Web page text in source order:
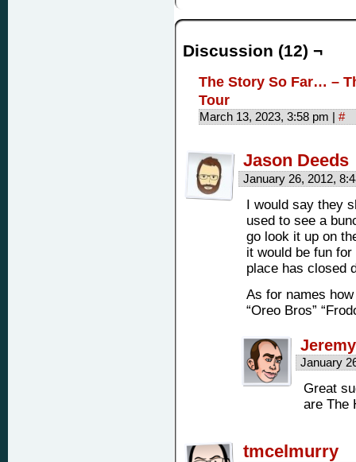
Discussion (12) ¬
The Story So Far… –
Tour
March 13, 2023, 3:58 pm | #
Jason Deeds
January 26, 2012,
I would say they
used to see a
go look it up on
it would be fun
place has closed
As for names how
“Oreo Bros”
Jeremy
January
Great
are The
tmcelmurry